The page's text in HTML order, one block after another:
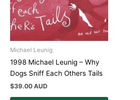
Michael Leunig
1998 Michael Leunig – Why
Dogs Sniff Each Others Tails
$39.00 AUD